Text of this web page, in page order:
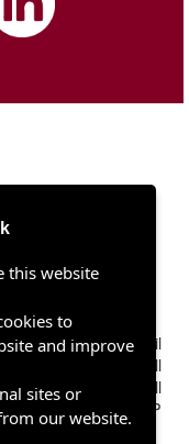
Borough Council
Town Hall
Rose Hill
Chesterfield S40 1LP
this website
to
and improve
sites or
our website.